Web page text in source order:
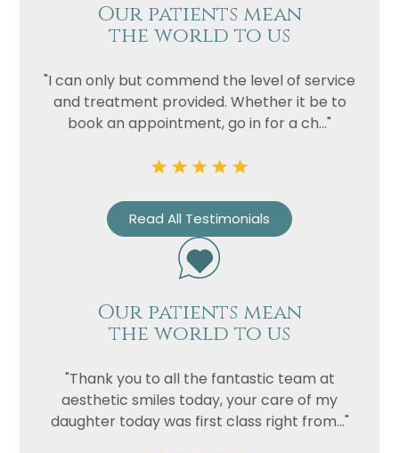
Our patients mean
the world to us
"I can only but commend the level of service
and treatment provided. Whether it be to
book an appointment, go in for a ch..."
Read All Testimonials
Our patients mean
the world to us
"Thank you to all the fantastic team at
aesthetic smiles today, your care of my
daughter today was first class right from..."